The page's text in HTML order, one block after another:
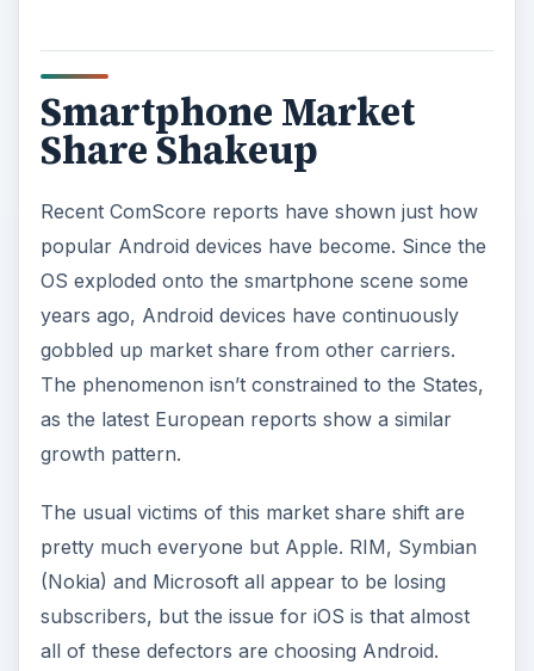
Smartphone Market
Share Shakeup
Recent ComScore reports have shown just how
popular Android devices have become. Since the
OS exploded onto the smartphone scene some
years ago, Android devices have continuously
gobbled up market share from other carriers.
The phenomenon isn’t constrained to the States,
as the latest European reports show a similar
growth pattern.
The usual victims of this market share shift are
pretty much everyone but Apple. RIM, Symbian
(Nokia) and Microsoft all appear to be losing
subscribers, but the issue for iOS is that almost
all of these defectors are choosing Android.